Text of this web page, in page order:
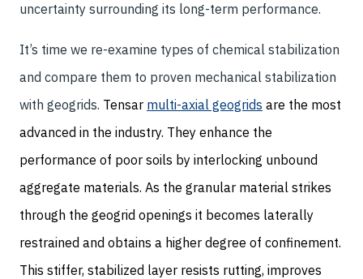
uncertainty surrounding its long-term performance.
It’s time we re-examine types of chemical stabilization
and compare them to proven mechanical stabilization
with geogrids. Tensar multi-axial geogrids are the most
advanced in the industry. They enhance the
performance of poor soils by interlocking unbound
aggregate materials. As the granular material strikes
through the geogrid openings it becomes laterally
restrained and obtains a higher degree of confinement.
This stiffer, stabilized layer resists rutting, improves